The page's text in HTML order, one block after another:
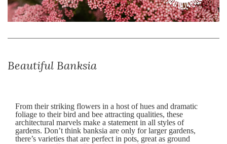
Beautiful Banksia
From their striking flowers in a host of hues and dramatic
foliage to their bird and bee attracting qualities, these
architectural marvels make a statement in all styles of
gardens. Don’t think banksia are only for larger gardens,
there’s varieties that are perfect in pots, great as ground